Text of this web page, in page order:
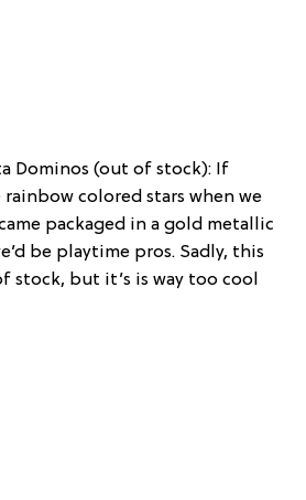
Dominos (out of stock): If
colored stars when we
packaged in a gold metallic
be playtime pros. Sadly, this
stock, but it’s is way too cool